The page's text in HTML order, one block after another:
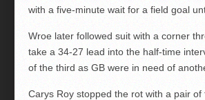
with a five-minute wait for a field goal
Wroe later followed suit with a corner
take a 34-27 lead into the half-time
of the third as GB were in need of
Carys Roy stopped the rot with a pair